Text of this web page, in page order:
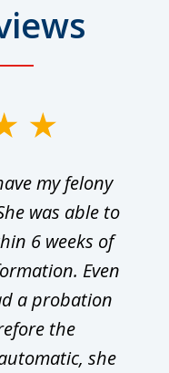
my felony
was able to
6 weeks of
Even
a probation
the
she